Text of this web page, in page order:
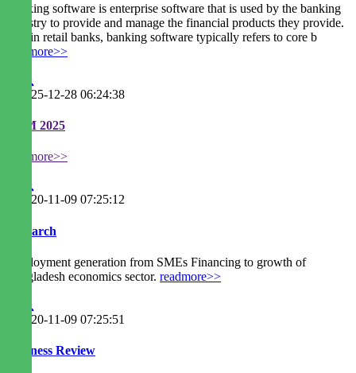
Banking software is enterprise software that is used by the banking
industry to provide and manage the financial products they provide.
Within retail banks, banking software typically refers to core b
readmore>>
2025-12-28 06:24:38
EGM 2025
readmore>>
2020-11-09 07:25:12
Research
Employment generation from SMEs Financing to growth of
Bangladesh economics sector. readmore>>
2020-11-09 07:25:51
Business Review